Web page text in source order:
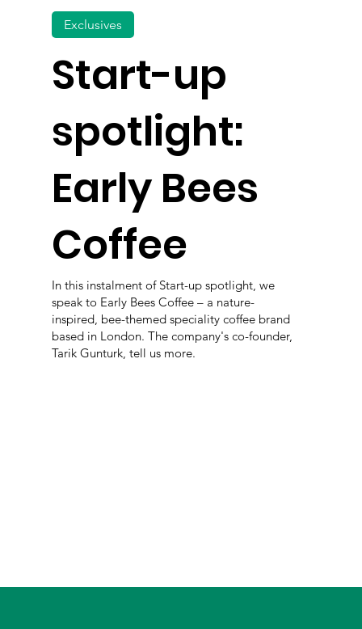
Start-up
spotlight:
Early Bees
Coffee
Exclusives
In this instalment of Start-up spotlight, we
speak to Early Bees Coffee – a nature-
inspired, bee-themed speciality coffee brand
based in London. The company's co-founder,
Tarik Gunturk, tell us more.